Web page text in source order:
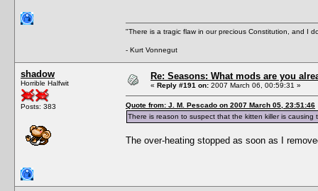
"There is a tragic flaw in our precious Constitution, and I
- Kurt Vonnegut
shadow
Horrible Halfwit
Posts: 383
Re: Seasons: What mods are you
« Reply #191 on: 2007 March 06, 00:59:31 »
Quote from: J. M. Pescado on 2007 March 05, 23:51:46
There is reason to suspect that the kitten killer is
The over-heating stopped as soon as I